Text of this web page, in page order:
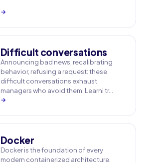
→
Difficult conversations
Announcing bad news, recalibrating
behavior, refusing a request: these
difficult conversations exhaust
managers who avoid them. Learni tr…
→
Docker
Docker is the foundation of every
modern containerized architecture.